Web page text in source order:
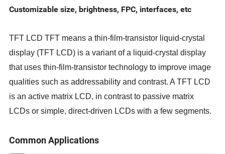
Customizable size, brightness, FPC, interfaces, etc
TFT LCD TFT means a thin-film-transistor liquid-crystal
display (TFT LCD) is a variant of a liquid-crystal display
that uses thin-film-transistor technology to improve image
qualities such as addressability and contrast. A TFT LCD
is an active matrix LCD, in contrast to passive matrix
LCDs or simple, direct-driven LCDs with a few segments.
Common Applications